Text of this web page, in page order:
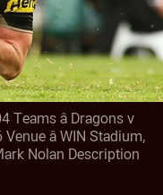
â Dragons v
â WIN Stadium,
Nolan Description